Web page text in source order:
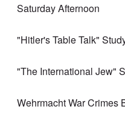
Saturday Afternoon
"Hitler's Table Talk"
"The International Jew"
Wehrmacht War Crimes